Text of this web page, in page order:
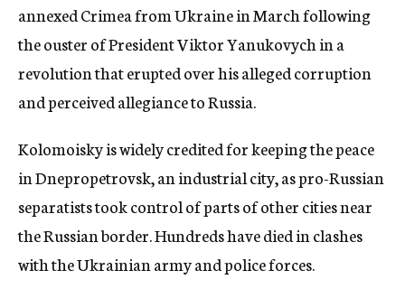
annexed Crimea from Ukraine in March following
the ouster of President Viktor Yanukovych in a
revolution that erupted over his alleged corruption
and perceived allegiance to Russia.
Kolomoisky is widely credited for keeping the peace
in Dnepropetrovsk, an industrial city, as pro-Russian
separatists took control of parts of other cities near
the Russian border. Hundreds have died in clashes
with the Ukrainian army and police forces.